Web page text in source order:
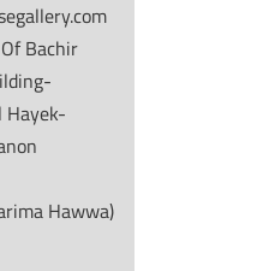
Bachir
Hawwa)